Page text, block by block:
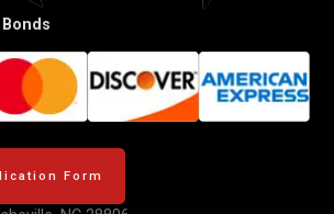
Form